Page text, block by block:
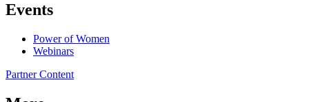
Events
Power of Women
Webinars
Partner Content